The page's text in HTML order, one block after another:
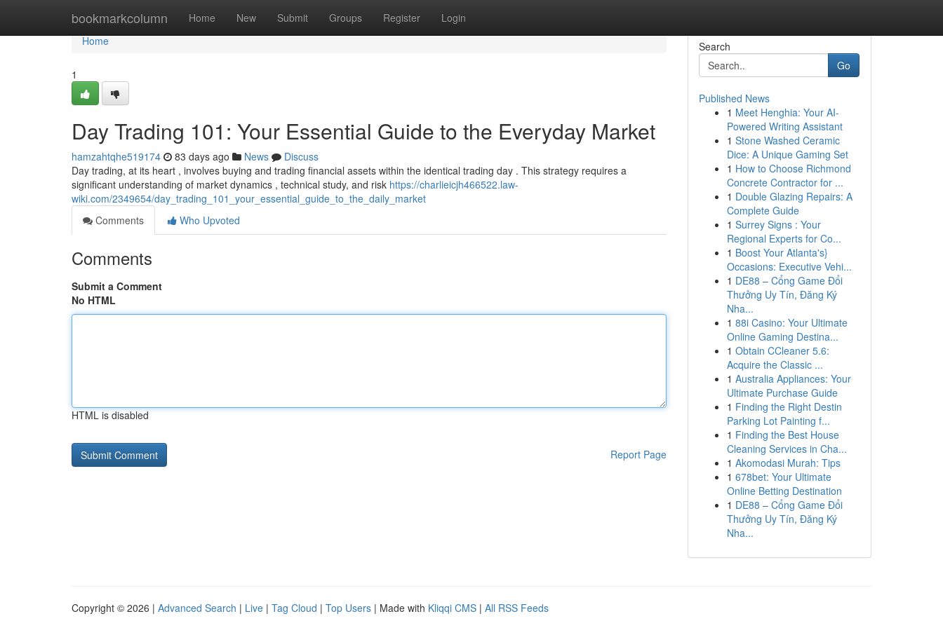
bookmarkcolumn Home New Submit Groups Register Login
Home
Home
1
Day Trading 101: Your Essential Guide to the Everyday Market
hamzahtqhe519174 83 days ago News
Discuss
Day trading, at its heart , involves buying and trading financial assets within the identical trading day . This strategy requires a
significant understanding of market dynamics , technical study, and risk https://charlieicjh466522.law-
wiki.com/2349654/day_trading_101_your_essential_guide_to_the_daily_market
Comments
Who Upvoted
Comments
Submit a Comment
No HTML
HTML is disabled
Report Page
Search
Go
Published News
1 Meet Henghia: Your AI-
Powered Writing Assistant
1 Stone Washed Ceramic
Dice: A Unique Gaming Set
1 How to Choose Richmond
Concrete Contractor for ...
1 Double Glazing Repairs: A
Complete Guide
1 Surrey Signs : Your
Regional Experts for Co...
1 Boost Your Atlanta's}
Occasions: Executive Vehi...
1 DE88 – Cổng Game Đổi
Thưởng Uy Tín, Đăng Ký
Nha...
1 88i Casino: Your Ultimate
Online Gaming Destina...
1 Obtain CCleaner 5.6:
Acquire the Classic ...
1 Australia Appliances: Your
Ultimate Purchase Guide
1 Finding the Right Destin
Parking Lot Painting f...
1 Finding the Best House
Cleaning Services in Cha...
1 Akomodasi Murah: Tips
1 678bet: Your Ultimate
Online Betting Destination
1 DE88 – Cổng Game Đổi
Thưởng Uy Tín, Đăng Ký
Nha...
Copyright © 2026 | Advanced Search | Live | Tag Cloud | Top Users | Made with Kliqqi CMS | All RSS Feeds